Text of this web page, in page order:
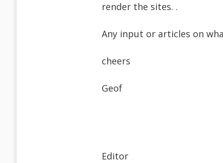
render the sites. .
Any input or articles on
cheers
Geof
Editor